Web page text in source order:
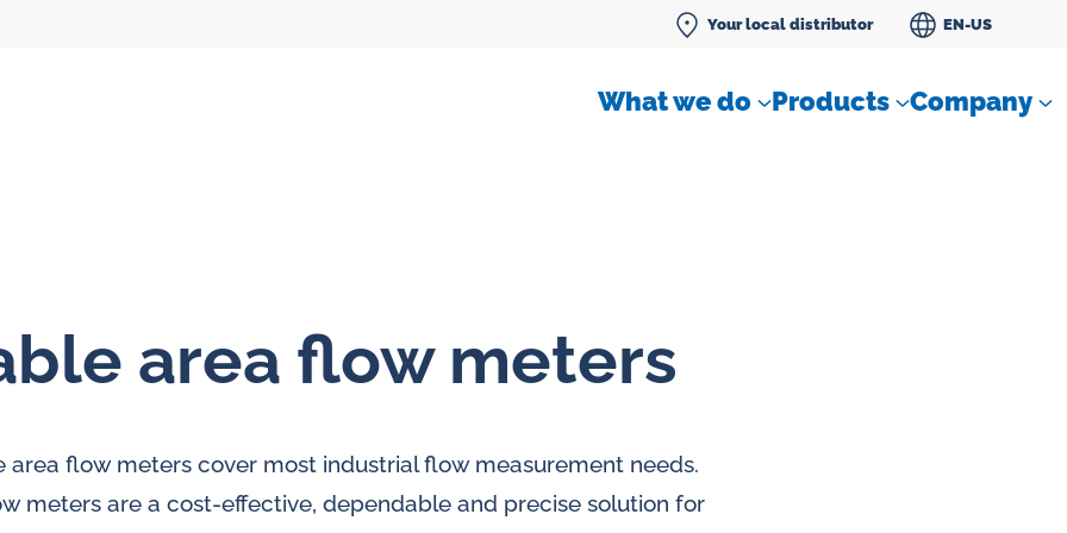
Your local distributor EN-US
What we do Products
flow meters
gear flow
SLM seal water flow
Company
area flow meters
area flow meters cover most industrial flow measurement needs.
meters are a cost-effective, dependable and precise solution for